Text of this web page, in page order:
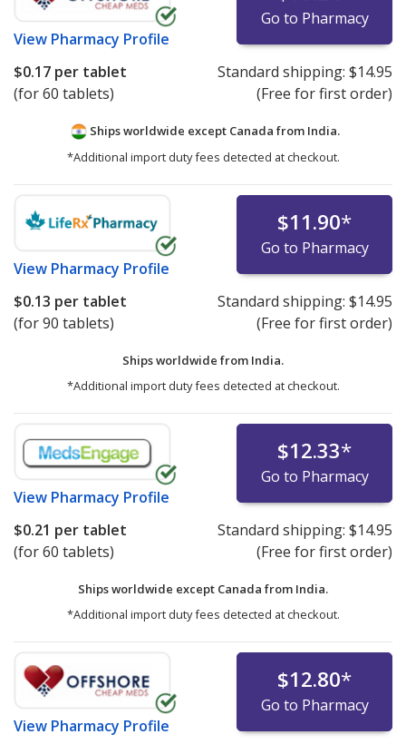
View Pharmacy Profile
Go to Pharmacy
$0.17 per tablet
(for 60 tablets)
Standard shipping: $14.95
(Free for first order)
Ships worldwide except Canada from India.
*Additional import duty fees detected at checkout.
View Pharmacy Profile
$11.90*
Go to Pharmacy
$0.13 per tablet
(for 90 tablets)
Standard shipping: $14.95
(Free for first order)
Ships worldwide from India.
*Additional import duty fees detected at checkout.
View Pharmacy Profile
$12.33*
Go to Pharmacy
$0.21 per tablet
(for 60 tablets)
Standard shipping: $14.95
(Free for first order)
Ships worldwide except Canada from India.
*Additional import duty fees detected at checkout.
View Pharmacy Profile
$12.80*
Go to Pharmacy